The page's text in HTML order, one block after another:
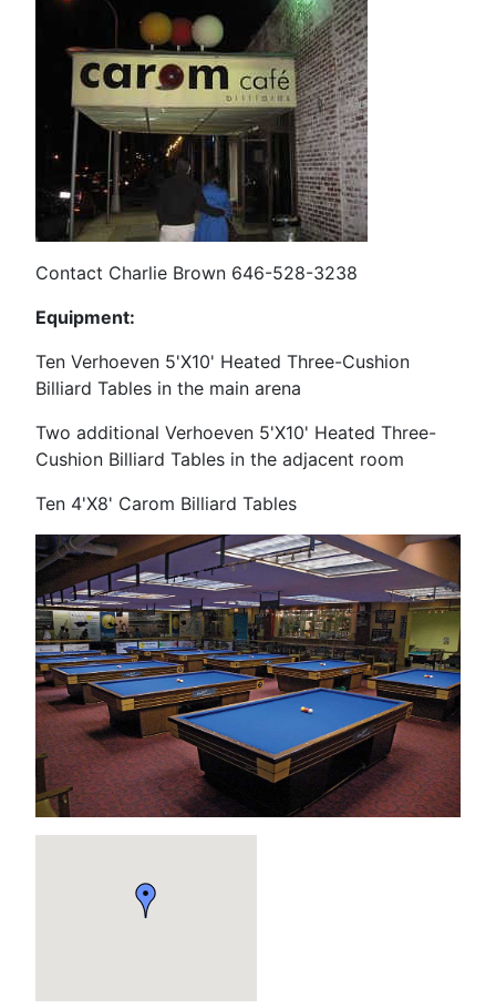
Contact Charlie Brown 646-528-3238
Equipment:
Ten Verhoeven 5'X10' Heated Three-Cushion
Billiard Tables in the main arena
Two additional Verhoeven 5'X10' Heated Three-
Cushion Billiard Tables in the adjacent room
Ten 4'X8' Carom Billiard Tables